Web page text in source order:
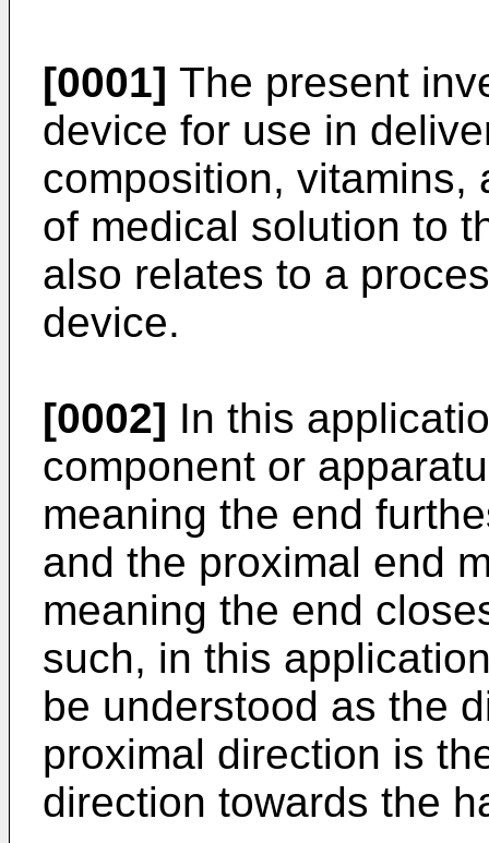
[0001] The present
device for use in
composition, vitamins,
of medical solution to
also relates to a
device.
[0002] In this
component or
meaning the end
and the proximal end
meaning the end
such, in this
be understood as the
proximal direction is
direction towards the